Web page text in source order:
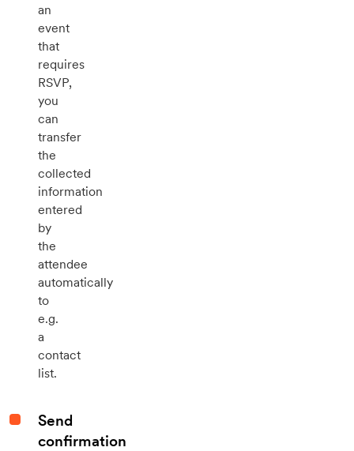
an
event
that
requires
RSVP,
you
can
transfer
the
collected
information
entered
by
the
attendee
automatically
to
e.g.
a
contact
list.
Send
confirmation